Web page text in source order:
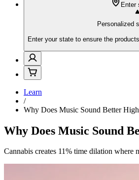
Enter
Personalized
Enter your state to ensure the
Learn
/
Why Does Music Sound Better
Why Does Music Sound
Cannabis creates 11% time dilation where